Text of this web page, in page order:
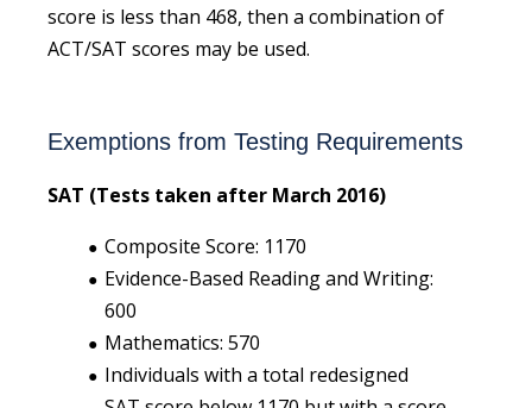
score is less than 468, then a combination of
ACT/SAT scores may be used.
Exemptions from Testing Requirements
SAT (Tests taken after March 2016)
Composite Score: 1170
Evidence-Based Reading and Writing:
600
Mathematics: 570
Individuals with a total redesigned